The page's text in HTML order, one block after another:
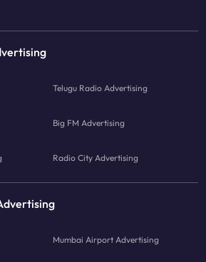
Telugu Radio Advertising
Big FM Advertising
Radio City Advertising
Mumbai Airport Advertising